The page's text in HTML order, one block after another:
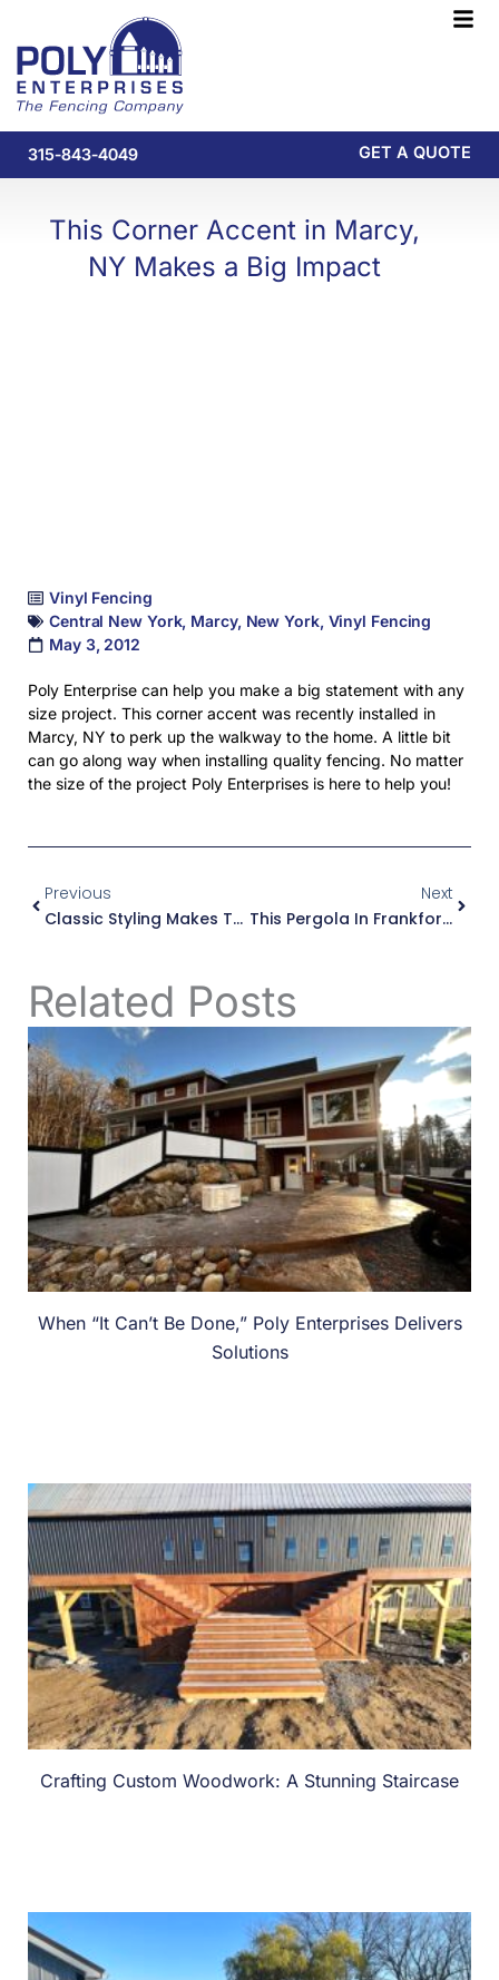
content
315-843-4049 GET A QUOTE
This Corner Accent in Marcy,
NY Makes a Big Impact
Vinyl Fencing
Central New York, Marcy, New York, Vinyl Fencing
May 3, 2012
Poly Enterprise can help you make a big statement with any
size project. This corner accent was recently installed in
Marcy, NY to perk up the walkway to the home. A little bit
can go along way when installing quality fencing. No matter
the size of the project Poly Enterprises is here to help you!
Previous
Classic Styling Makes This Pool In Rome, NY Look Great!
Next
This Pergola In Frankfort, NY Creates A Great Place To Entertain!
Related Posts
When “It Can’t Be Done,” Poly Enterprises Delivers
Solutions
Crafting Custom Woodwork: A Stunning Staircase